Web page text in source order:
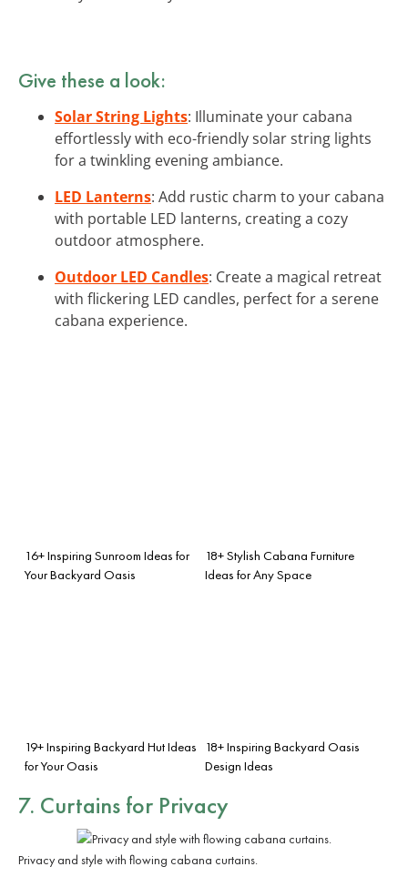
Give these a look:
Solar String Lights: Illuminate your cabana
effortlessly with eco-friendly solar string lights
for a twinkling evening ambiance.
LED Lanterns: Add rustic charm to your cabana
with portable LED lanterns, creating a cozy
outdoor atmosphere.
Outdoor LED Candles: Create a magical retreat
with flickering LED candles, perfect for a serene
cabana experience.
16+ Inspiring Sunroom Ideas for
Your Backyard Oasis
18+ Stylish Cabana Furniture
Ideas for Any Space
19+ Inspiring Backyard Hut Ideas
for Your Oasis
18+ Inspiring Backyard Oasis
Design Ideas
7. Curtains for Privacy
Privacy and style with flowing cabana curtains.